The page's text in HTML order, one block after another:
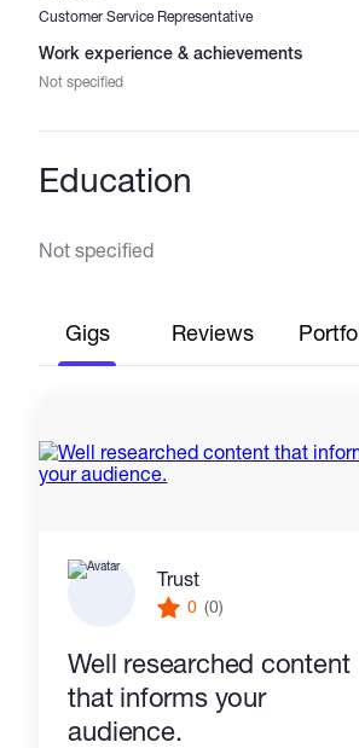
Customer Service Representative
Work experience & achievements
Not specified
Education
Not specified
Gigs Reviews
Trust
0 (0)
Well researched content
that informs your
audience.